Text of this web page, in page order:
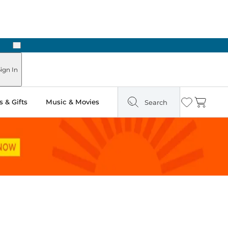
Next
In
& Gifts Music & Movies Search Wishlist
Cart